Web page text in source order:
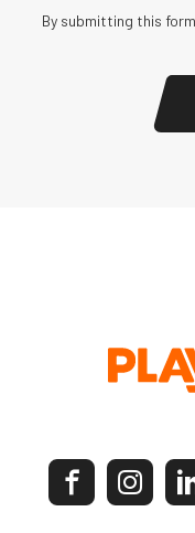
By submitting this